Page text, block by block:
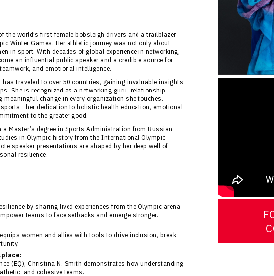
the world’s first female bobsleigh drivers and a trailblazer
Winter Games. Her athletic journey was not only about
in sport. With decades of global experience in networking,
an influential public speaker and a credible source for
and emotional intelligence.
traveled to over 50 countries, gaining invaluable insights
She is recognized as a networking guru, relationship
change in every organization she touches.
dedication to holistic health education, emotional
to the greater good.
Master’s degree in Sports Administration from Russian
in Olympic history from the International Olympic
speaker presentations are shaped by her deep well of
resilience.
by sharing lived experiences from the Olympic arena
teams to face setbacks and emerge stronger.
women and allies with tools to drive inclusion, break
(EQ), Christina N. Smith demonstrates how understanding
and cohesive teams.